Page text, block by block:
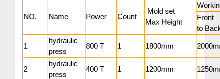
NO. Name Power Count
Mold set
Max Height
Front
to
1
hydraulic
press
800 T 1 1800mm
2
hydraulic
press
400 T 1 1200mm